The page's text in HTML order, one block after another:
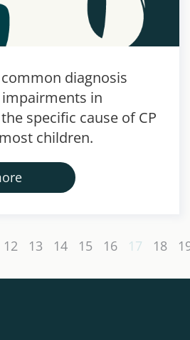
diagnosis
in
specific cause of CP
children.
12 13 14 15 16 17 18